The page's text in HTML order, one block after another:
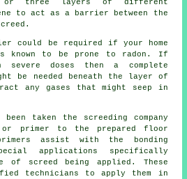
or three layers of different
to act as a barrier between the
could be required if your home
to be prone to radon. If
doses then a complete
be needed beneath the layer of
any gases that might seep in
been taken the screeding company
primer to the prepared floor
assist with the bonding
applications specifically
of screed being applied. These
technicians to apply them in